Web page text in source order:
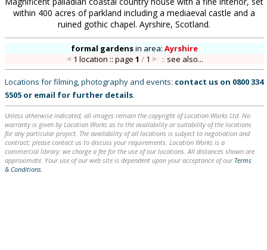
within 400 acres of parkland including a mediaeval castle and a
ruined gothic chapel. Ayrshire, Scotland.
formal gardensin area: Ayrshire
1 location :: page 1 /1 :: see also...
Locations for filming, photography and events: contact us on 0800 334
5505 or email for further details.
Unless otherwise indicated, all images remain the copyright of Location Works Ltd. No
warranty is given by Location Works as to the availability or suitability of the locations
for any particular project. The availability of all locations is subject to negotiation and
contract; please contact us to discuss your requirements. Location Works is a
commercial library: we charge a fee for the use of our locations. All distances shown are
approximate. Your use of our web site is dependent upon your acceptance of our Terms
& Conditions.